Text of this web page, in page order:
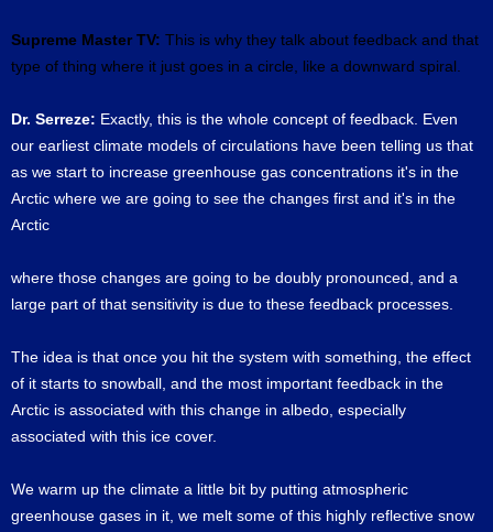
Supreme Master TV: This is why they talk about feedback and that
type of thing where it just goes in a circle, like a downward spiral.
Dr. Serreze: Exactly, this is the whole concept of feedback. Even
our earliest climate models of circulations have been telling us that
as we start to increase greenhouse gas concentrations it's in the
Arctic where we are going to see the changes first and it's in the
Arctic
where those changes are going to be doubly pronounced, and a
large part of that sensitivity is due to these feedback processes.
The idea is that once you hit the system with something, the effect
of it starts to snowball, and the most important feedback in the
Arctic is associated with this change in albedo, especially
associated with this ice cover.
We warm up the climate a little bit by putting atmospheric
greenhouse gases in it, we melt some of this highly reflective snow